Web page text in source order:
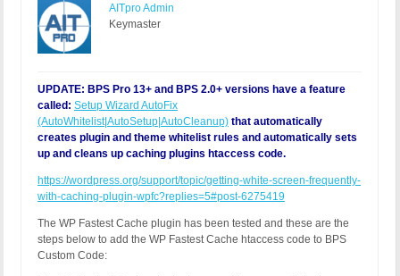
AITpro Admin
Keymaster
UPDATE: BPS Pro 13+ and BPS 2.0+ versions have a feature
called: Setup Wizard AutoFix
(AutoWhitelist|AutoSetup|AutoCleanup) that automatically
creates plugin and theme whitelist rules and automatically sets
up and cleans up caching plugins htaccess code.
https://wordpress.org/support/topic/getting-white-screen-frequently-
with-caching-plugin-wpfc?replies=5#post-6275419
The WP Fastest Cache plugin has been tested and these are the
steps below to add the WP Fastest Cache htaccess code to BPS
Custom Code: